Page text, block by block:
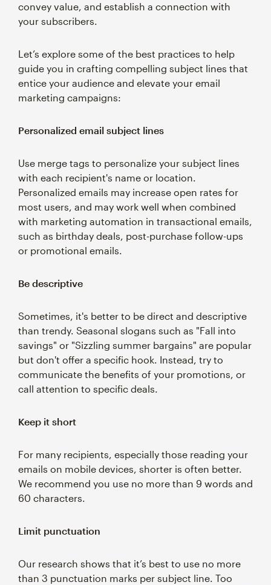
convey value, and establish a connection with
your subscribers.
Let’s explore some of the best practices to help
guide you in crafting compelling subject lines that
entice your audience and elevate your email
marketing campaigns:
Personalized email subject lines
Use merge tags to personalize your subject lines
with each recipient's name or location.
Personalized emails may increase open rates for
most users, and may work well when combined
with marketing automation in transactional emails,
such as birthday deals, post-purchase follow-ups
or promotional emails.
Be descriptive
Sometimes, it's better to be direct and descriptive
than trendy. Seasonal slogans such as "Fall into
savings" or "Sizzling summer bargains" are popular
but don't offer a specific hook. Instead, try to
communicate the benefits of your promotions, or
call attention to specific deals.
Keep it short
For many recipients, especially those reading your
emails on mobile devices, shorter is often better.
We recommend you use no more than 9 words and
60 characters.
Limit punctuation
Our research shows that it’s best to use no more
than 3 punctuation marks per subject line. Too